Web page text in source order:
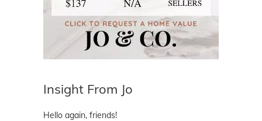
Insight From Jo
Hello again, friends!